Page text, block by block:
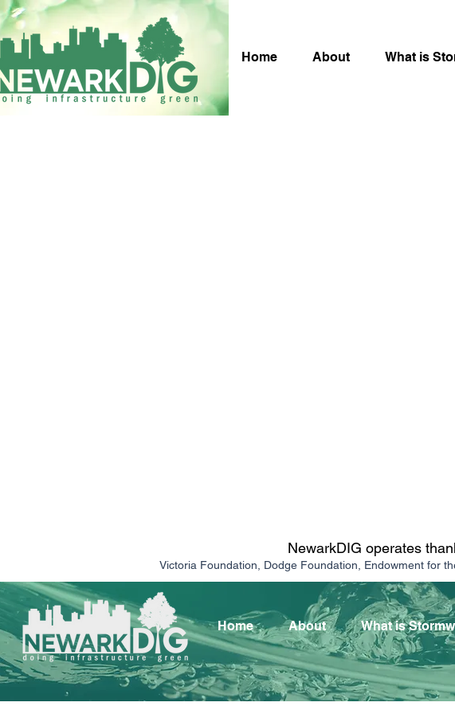
Home About What is
NewarkDIG operates
Victoria Foundation, Dodge Foundation, Endowment for
Home About What is